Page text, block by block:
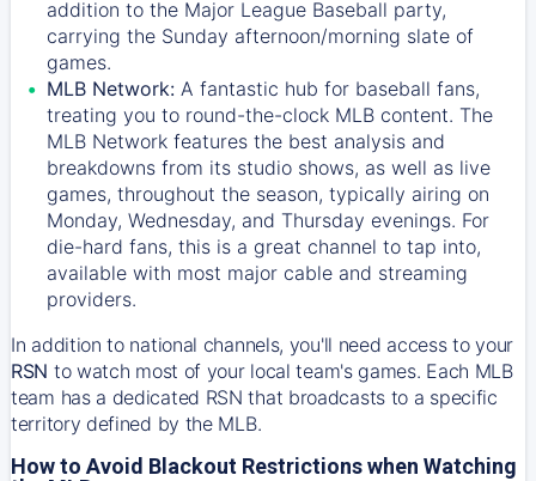
addition to the Major League Baseball party,
carrying the Sunday afternoon/morning slate of
games.
MLB Network: A fantastic hub for baseball fans,
treating you to round-the-clock MLB content. The
MLB Network features the best analysis and
breakdowns from its studio shows, as well as live
games, throughout the season, typically airing on
Monday, Wednesday, and Thursday evenings. For
die-hard fans, this is a great channel to tap into,
available with most major cable and streaming
providers.
In addition to national channels, you'll need access to your
RSN to watch most of your local team's games. Each MLB
team has a dedicated RSN that broadcasts to a specific
territory defined by the MLB.
How to Avoid Blackout Restrictions when Watching